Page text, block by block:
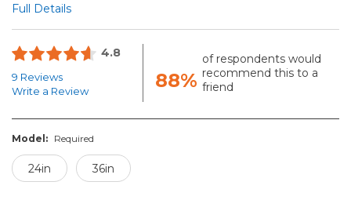
Full Details
4.8
9 Reviews
Write a Review
88%
of respondents would
recommend this to a
friend
Model: Required
24in 36in